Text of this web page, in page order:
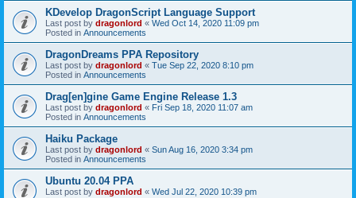
KDevelop DragonScript Language Support
Last post by dragonlord « Wed Oct 14, 2020 11:09 pm
Posted in Announcements
DragonDreams PPA Repository
Last post by dragonlord « Tue Sep 22, 2020 8:10 pm
Posted in Announcements
Drag[en]gine Game Engine Release 1.3
Last post by dragonlord « Fri Sep 18, 2020 11:07 am
Posted in Announcements
Haiku Package
Last post by dragonlord « Sun Aug 16, 2020 3:34 pm
Posted in Announcements
Ubuntu 20.04 PPA
Last post by dragonlord « Wed Jul 22, 2020 10:39 pm